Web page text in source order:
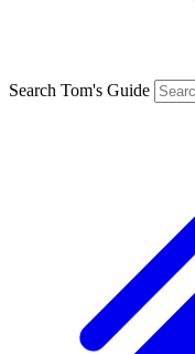
Search Tom's Guide